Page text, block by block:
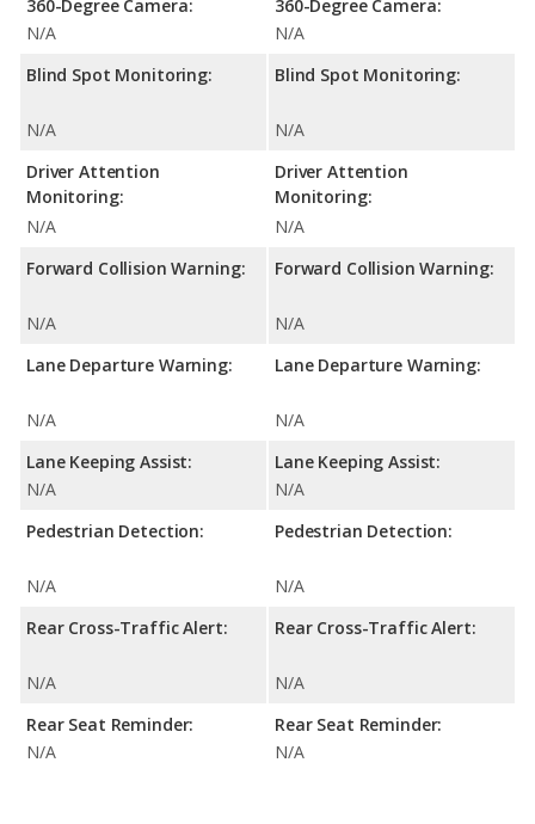
360-Degree Camera:
N/A
Blind Spot Monitoring:
N/A
Driver Attention
Monitoring:
N/A
Forward Collision Warning:
N/A
Lane Departure Warning:
N/A
Lane Keeping Assist:
N/A
Pedestrian Detection:
N/A
Rear Cross-Traffic Alert:
N/A
Rear Seat Reminder:
N/A
360-Degree Camera:
N/A
Blind Spot Monitoring:
N/A
Driver Attention
Monitoring:
N/A
Forward Collision Warning:
N/A
Lane Departure Warning:
N/A
Lane Keeping Assist:
N/A
Pedestrian Detection:
N/A
Rear Cross-Traffic Alert:
N/A
Rear Seat Reminder:
N/A